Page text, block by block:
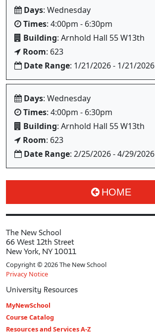
Days: Wednesday
Times: 4:00pm - 6:30pm
Building: Arnhold Hall 55 W13th
Room: 623
Date Range: 1/21/2026 - 1/21/2026
Days: Wednesday
Times: 4:00pm - 6:30pm
Building: Arnhold Hall 55 W13th
Room: 623
Date Range: 2/25/2026 - 4/29/2026
HOME
The New School
66 West 12th Street
New York, NY 10011
Copyright © 2026 The New School
Privacy Notice
University Resources
MyNewSchool
Course Catalog
Resources and Services A-Z